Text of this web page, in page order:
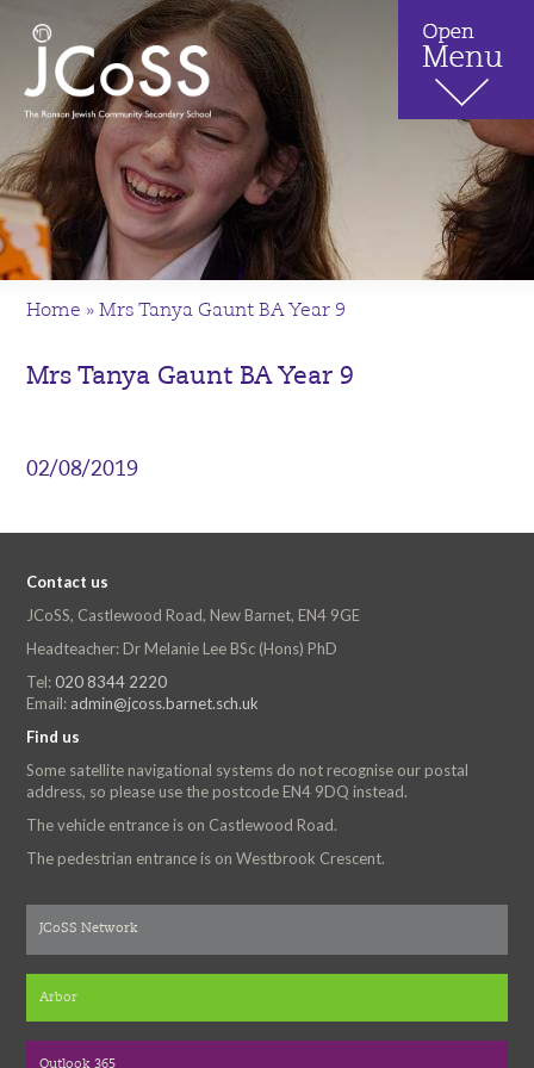
Home »Mrs Tanya Gaunt BA Year 9
Mrs Tanya Gaunt BA Year 9
02/08/2019
Contact us
JCoSS, Castlewood Road, New Barnet, EN4 9GE
Headteacher: Dr Melanie Lee BSc (Hons) PhD
Tel: 020 8344 2220
Email: admin@jcoss.barnet.sch.uk
Find us
Some satellite navigational systems do not recognise our postal
address, so please use the postcode EN4 9DQ instead.
The vehicle entrance is on Castlewood Road.
The pedestrian entrance is on Westbrook Crescent.
JCoSS Network
Arbor
Outlook 365